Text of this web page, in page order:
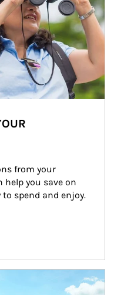
from your
you save on
spend and enjoy.